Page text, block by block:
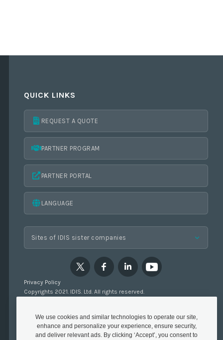
We use cookies and similar technologies to operate our site,
enhance and personalize your experience, ensure security,
and deliver relevant ads. By clicking ‘Accept’, you consent to
QUICK LINKS
REQUEST A QUOTE
PARTNER PROGRAM
PARTNER PORTAL
LANGUAGE
Privacy Policy
Copyrights 2021. IDIS. Ltd. All rights reserved.